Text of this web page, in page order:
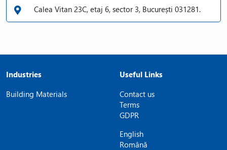
Calea Vitan 23C, etaj 6, sector 3, București 031281.
Industries
Building Materials
Useful Links
Contact us
Terms
GDPR
English
Română